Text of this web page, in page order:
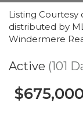
Listing Courtesy
distributed by
Windermere
Active (101